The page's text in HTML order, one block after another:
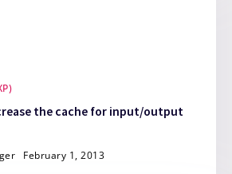
the cache for input/output
February 1, 2013